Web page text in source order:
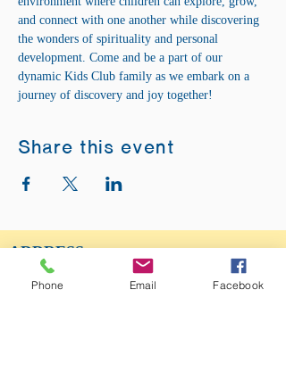
and connect with one another while discovering
the wonders of spirituality and personal
development. Come and be a part of our
dynamic Kids Club family as we embark on a
journey of discovery and joy together!
Share this event
ADDRESS:
12875 Fee Fee Rd.
St. Louis, MO 63146
Phone Email Facebook